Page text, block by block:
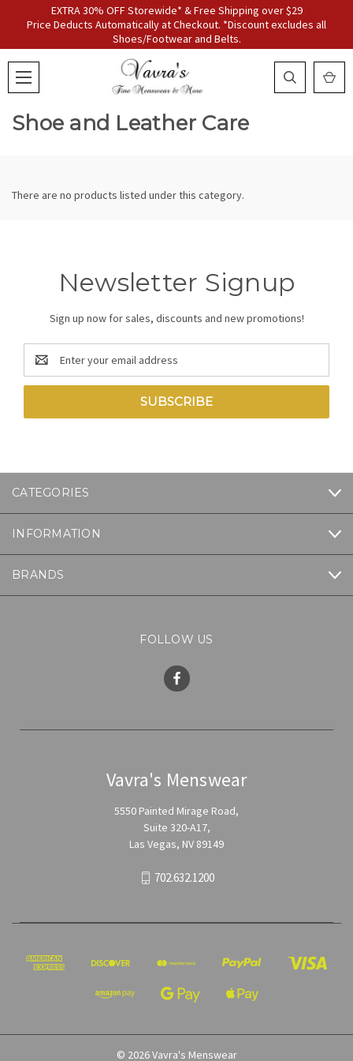
EXTRA 30% OFF Storewide* & Free Shipping over $29
Price Deducts Automatically at Checkout. *Discount excludes all
Shoes/Footwear and Belts.
Shoe and Leather Care
There are no products listed under this category.
Newsletter Signup
Sign up now for sales, discounts and new promotions!
Email
Address
CATEGORIES
INFORMATION
BRANDS
FOLLOW US
Vavra's Menswear
5550 Painted Mirage Road,
Suite 320-A17,
Las Vegas, NV 89149
702.632.1200
© 2026 Vavra's Menswear